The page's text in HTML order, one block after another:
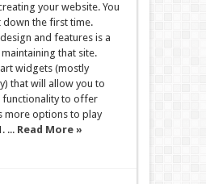
your website. You
the first time.
and features is a
that site.
widgets (mostly
that will allow you to
functionality to offer
more options to play
... Read More »